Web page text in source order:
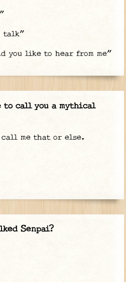
talk"
you like to hear from me"
to call you a mythical
me that or else.
Senpai?